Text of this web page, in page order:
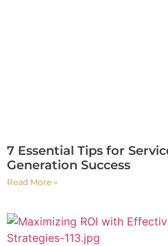
7 Essential Tips for
Generation Success
Read More »